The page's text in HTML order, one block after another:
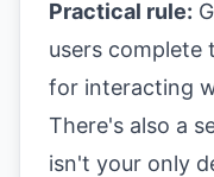
Practical rule:
users complete
for interacting
There's also a
isn't your only